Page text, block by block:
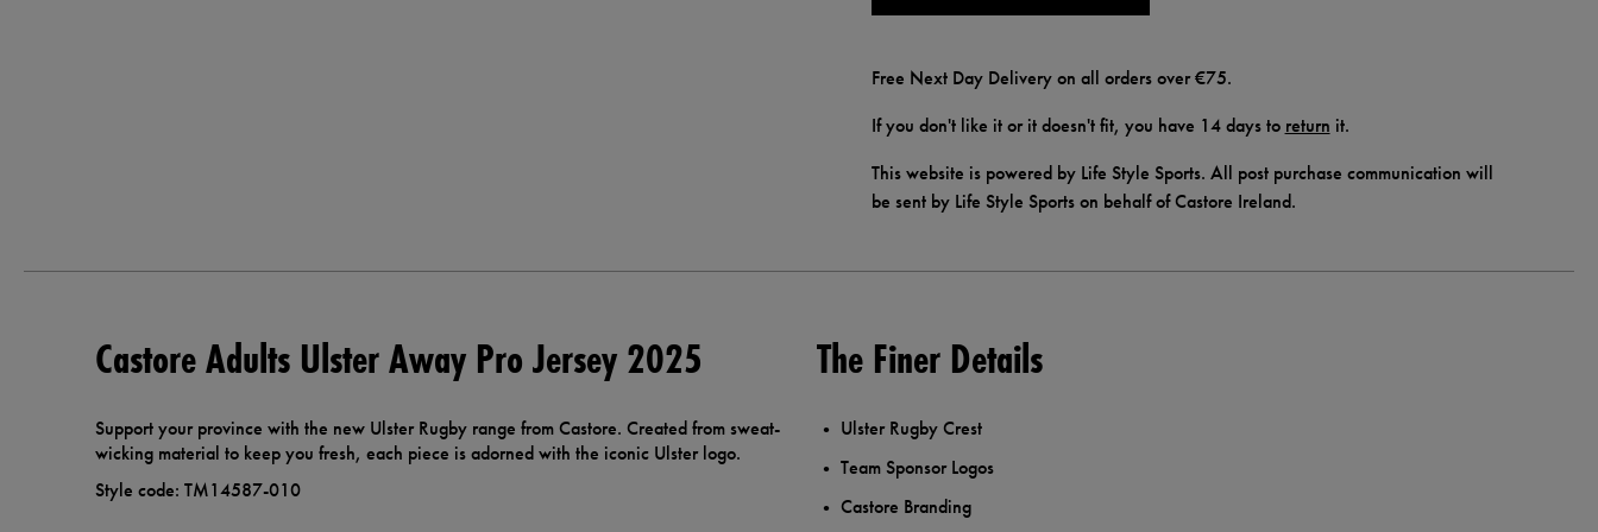
Free Next Day Delivery on all orders over €75.
If you don't like it or it doesn't fit, you have 14 days to return it.
This website is powered by Life Style Sports. All post purchase communication will
be sent by Life Style Sports on behalf of Castore Ireland.
Castore Adults Ulster Away Pro Jersey 2025
Support your province with the new Ulster Rugby range from Castore. Created from sweat-
wicking material to keep you fresh, each piece is adorned with the iconic Ulster logo.
Style code: TM14587-010
The Finer Details
Ulster Rugby Crest
Team Sponsor Logos
Castore Branding